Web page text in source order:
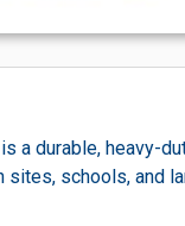
a durable, heavy-
schools, and